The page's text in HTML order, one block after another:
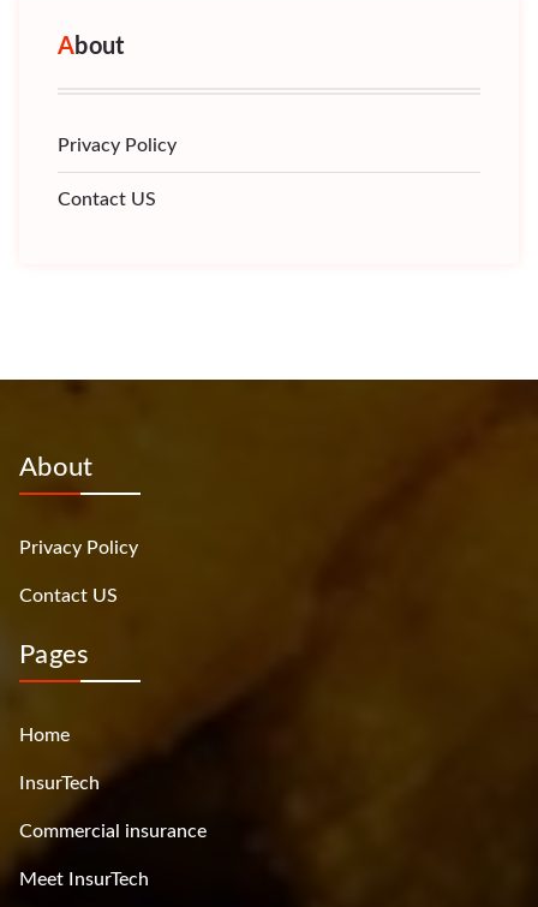
About
Privacy Policy
Contact US
About
Privacy Policy
Contact US
Pages
Home
InsurTech
Commercial insurance
Meet InsurTech